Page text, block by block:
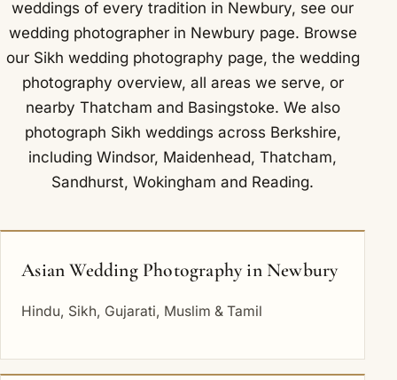
weddings of every tradition in Newbury, see our
wedding photographer in Newbury page. Browse
our Sikh wedding photography page, the wedding
photography overview, all areas we serve, or
nearby Thatcham and Basingstoke. We also
photograph Sikh weddings across Berkshire,
includingWindsor, Maidenhead,Thatcham,
Sandhurst,Wokingham and Reading.
Asian Wedding Photography in Newbury
Hindu, Sikh, Gujarati, Muslim & Tamil